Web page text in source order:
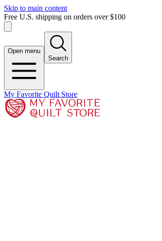
Skip to main content
Free U.S. shipping on orders over $100
Open menu
Search
My Favorite Quilt Store